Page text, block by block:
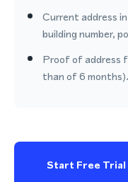
Current address
building number,
Proof of address
than of 6 months).
Start Free Trial